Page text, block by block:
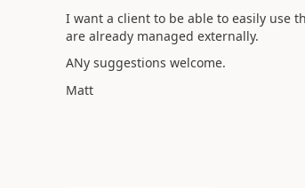
I want a client to be able to easily use
are already managed externally.
ANy suggestions welcome.
Matt